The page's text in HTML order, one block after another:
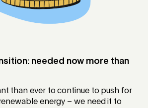
needed now more than
than ever to continue to push for
energy – we need it to